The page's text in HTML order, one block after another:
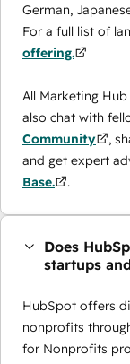
German,
For a full list of
offering.
All Marketing
also chat with
Community
,
and get expert
Base.
.
Does
startups
HubSpot offers
nonprofits
for Nonprofits